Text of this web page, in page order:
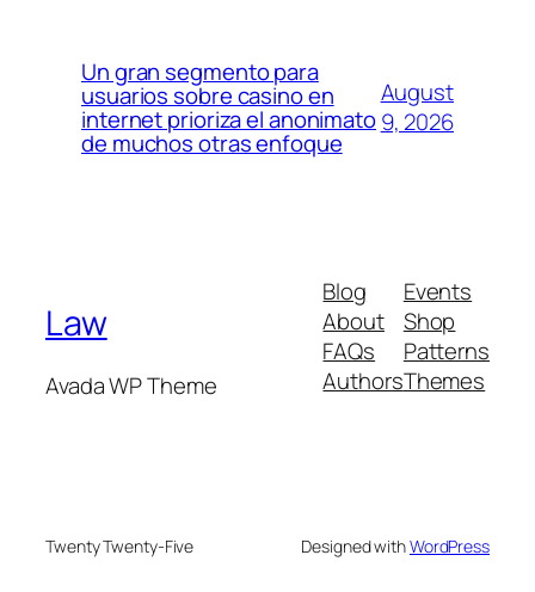
Un gran segmento para
usuarios sobre casino en
internet prioriza el anonimato
de muchos otras enfoque
August
9, 2026
Law
Avada WP Theme
Blog
About
FAQs
Authors
Events
Shop
Patterns
Themes
Twenty Twenty-Five Designed withWordPress